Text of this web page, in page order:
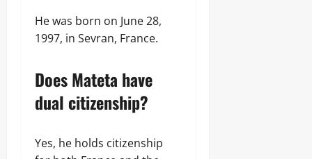
He was born on June 28,
1997, in Sevran, France.
Does Mateta have
dual citizenship?
Yes, he holds citizenship